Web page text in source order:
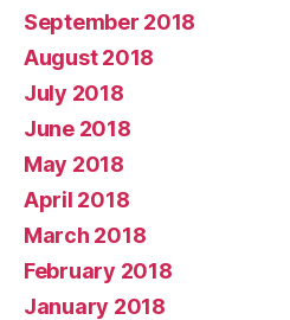
September 2018
August 2018
July 2018
June 2018
May 2018
April 2018
March 2018
February 2018
January 2018